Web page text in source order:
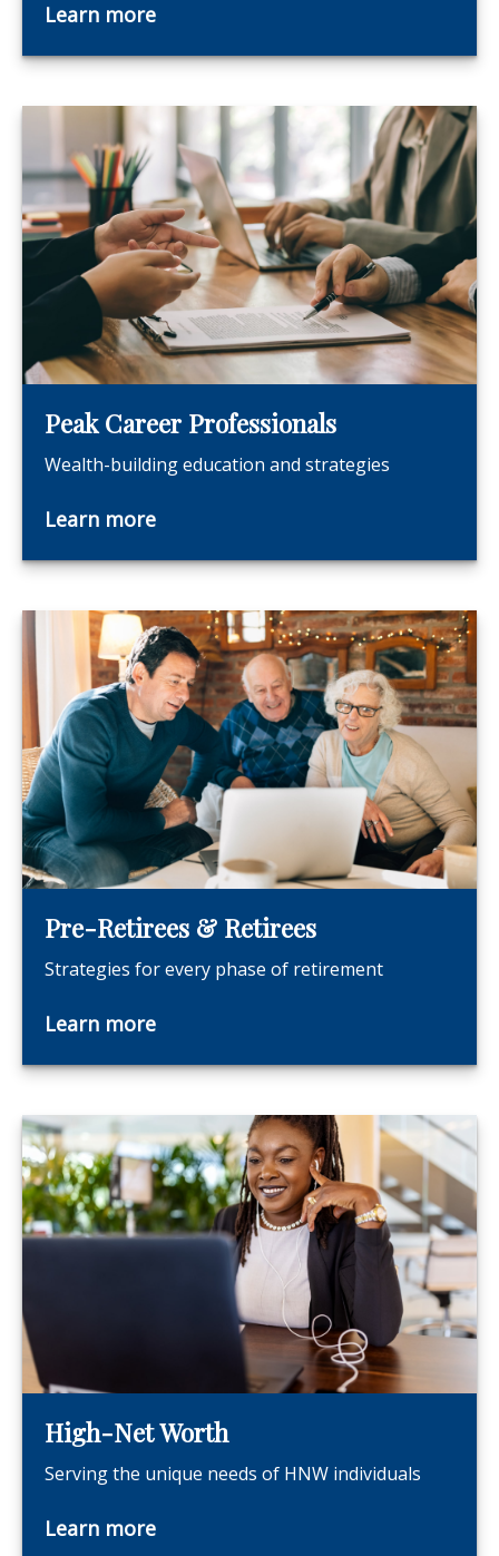
Learn more
Peak Career Professionals
Wealth-building education and strategies
Learn more
Pre-Retirees & Retirees
Strategies for every phase of retirement
Learn more
High-Net Worth
Serving the unique needs of HNW individuals
Learn more